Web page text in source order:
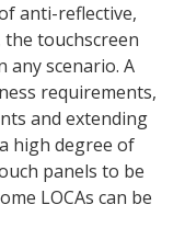
anti-reflective,
touchscreen
any scenario. A
requirements,
and extending
high degree of
panels to be
LOCAs can be